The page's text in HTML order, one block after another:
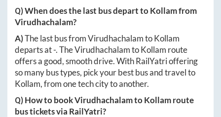
Q) When does the last bus depart toKollamfrom
Virudhachalam?
A)The last bus fromVirudhachalamtoKollam
departs at-. TheVirudhachalamtoKollam route
offers a good, smooth drive. With RailYatri offering
so many bus types, pick your best bus and travel to
Kollam, from one tech city to another.
Q) How to bookVirudhachalamtoKollamroute
bus tickets via RailYatri?